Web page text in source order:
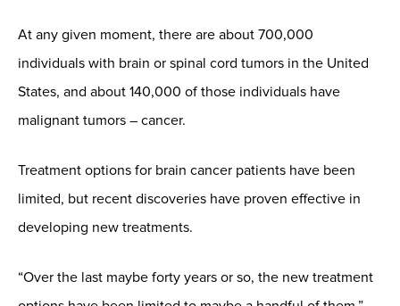
At any given moment, there are about 700,000
individuals with brain or spinal cord tumors in the United
States, and about 140,000 of those individuals have
malignant tumors – cancer.
Treatment options for brain cancer patients have been
limited, but recent discoveries have proven effective in
developing new treatments.
“Over the last maybe forty years or so, the new treatment